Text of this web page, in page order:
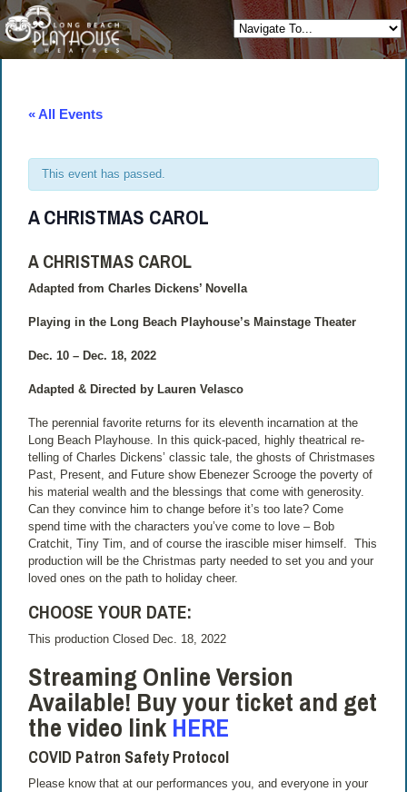
« All Events
This event has passed.
A CHRISTMAS CAROL
A CHRISTMAS CAROL
Adapted from Charles Dickens’ Novella
Playing in the Long Beach Playhouse’s Mainstage Theater
Dec. 10 – Dec. 18, 2022
Adapted & Directed by Lauren Velasco
The perennial favorite returns for its eleventh incarnation at the
Long Beach Playhouse. In this quick-paced, highly theatrical re-
telling of Charles Dickens’ classic tale, the ghosts of Christmases
Past, Present, and Future show Ebenezer Scrooge the poverty of
his material wealth and the blessings that come with generosity.
Can they convince him to change before it’s too late? Come
spend time with the characters you’ve come to love – Bob
Cratchit, Tiny Tim, and of course the irascible miser himself. This
production will be the Christmas party needed to set you and your
loved ones on the path to holiday cheer.
CHOOSE YOUR DATE:
This production Closed Dec. 18, 2022
Streaming Online Version
Available! Buy your ticket and get
the video linkHERE
COVID Patron Safety Protocol
Please know that at our performances you, and everyone in your